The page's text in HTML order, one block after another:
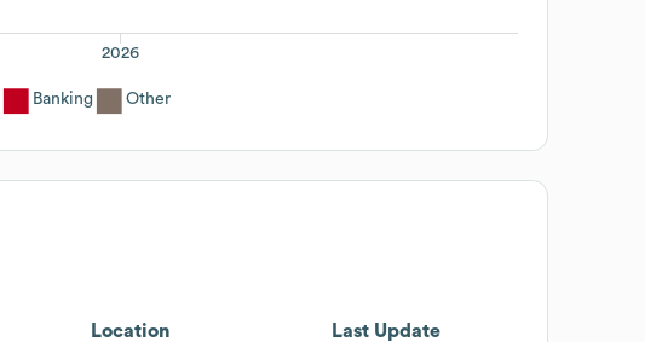
2026
Banking Other
Location Last Update